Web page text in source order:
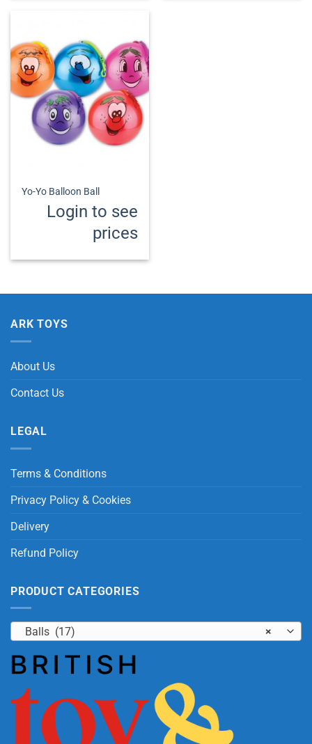
Yo-Yo Balloon Ball
Login to see
prices
ARK TOYS
About Us
Contact Us
LEGAL
Terms & Conditions
Privacy Policy & Cookies
Delivery
Refund Policy
PRODUCT CATEGORIES
×
Balls (17)